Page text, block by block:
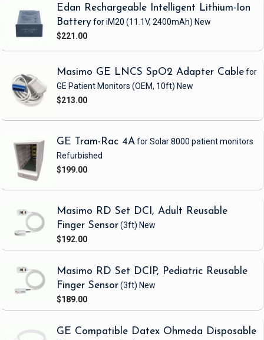
Edan Rechargeable Intelligent Lithium-Ion
Batteryfor iM20 (11.1V, 2400mAh) New
$221.00
Masimo GE LNCS SpO2 Adapter Cablefor
GE Patient Monitors (OEM, 10ft) New
$213.00
GE Tram-Rac 4Afor Solar 8000 patient monitors
Refurbished
$199.00
Masimo RD Set DCI, Adult Reusable
Finger Sensor(3ft) New
$192.00
Masimo RD Set DCIP, Pediatric Reusable
Finger Sensor(3ft) New
$189.00
GE Compatible Datex Ohmeda Disposable